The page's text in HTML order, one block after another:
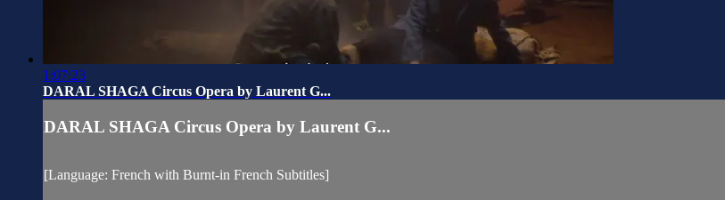
1:07:23
DARAL SHAGA Circus Opera by Laurent G...
DARAL SHAGA Circus Opera by Laurent G...
[Language: French with Burnt-in French Subtitles]